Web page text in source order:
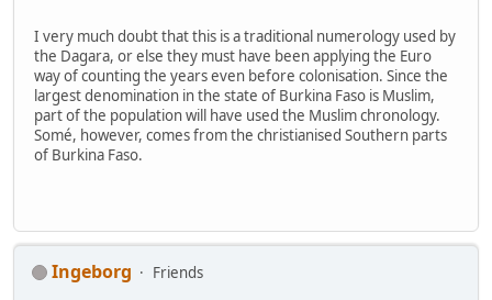
I very much doubt that this is a traditional numerology used by
the Dagara, or else they must have been applying the Euro
way of counting the years even before colonisation. Since the
largest denomination in the state of Burkina Faso is Muslim,
part of the population will have used the Muslim chronology.
Somé, however, comes from the christianised Southern parts
of Burkina Faso.
Ingeborg
Friends